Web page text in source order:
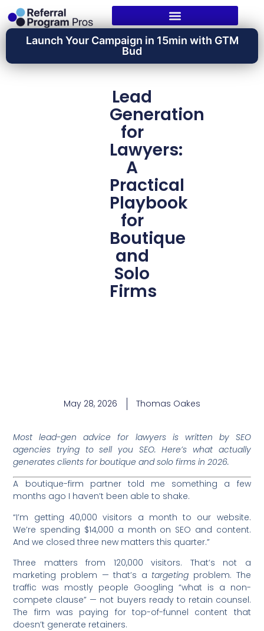
Launch Your Campaign in 15min with GTM
Bud
Lead
Generation
for
Lawyers:
A
Practical
Playbook
for
Boutique
and
Solo
Firms
May 28, 2026 Thomas Oakes
Most lead-gen advice for lawyers is written by SEO
agencies trying to sell you SEO. Here’s what actually
generates clients for boutique and solo firms in 2026.
A boutique-firm partner told me something a few
months ago I haven’t been able to shake.
“I’m getting 40,000 visitors a month to our website.
We’re spending $14,000 a month on SEO and content.
And we closed three new matters this quarter.”
Three matters from 120,000 visitors. That’s not a
marketing problem — that’s a targeting problem. The
traffic was mostly people Googling “what is a non-
compete clause” — not buyers ready to retain counsel.
The firm was paying for top-of-funnel content that
doesn’t generate retainers.